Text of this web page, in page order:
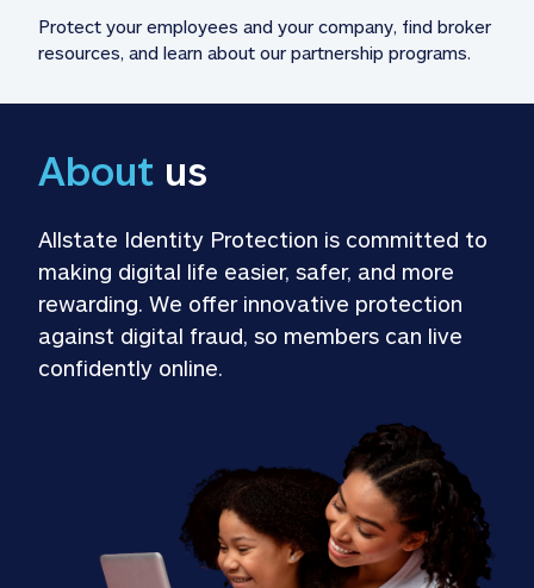
Protect your employees and your company, find broker
resources, and learn about our partnership programs.
About us
Allstate Identity Protection is committed to
making digital life easier, safer, and more
rewarding. We offer innovative protection
against digital fraud, so members can live
confidently online.